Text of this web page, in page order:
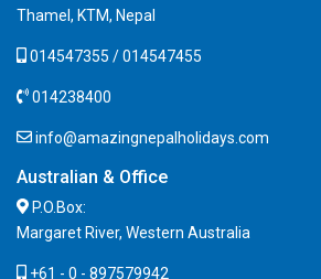
Thamel, KTM, Nepal
014547355 / 014547455
014238400
info@amazingnepalholidays.com
Australian & Office
P.O.Box:
Margaret River, Western Australia
+61 - 0 - 897579942